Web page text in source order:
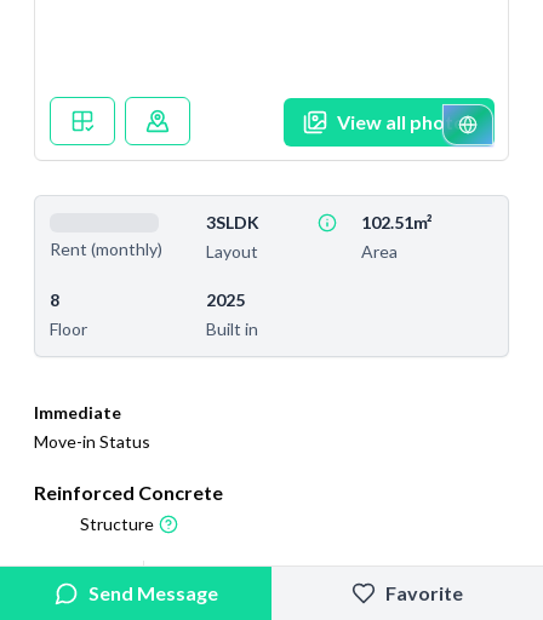
View all photos
Rent (monthly)
3SLDK
Layout
102.51m²
Area
8
Floor
2025
Built in
Immediate
Move-in Status
Reinforced Concrete
Structure
2025/12/13
Added
2026/5/22
Last Updated
Send Message Favorite